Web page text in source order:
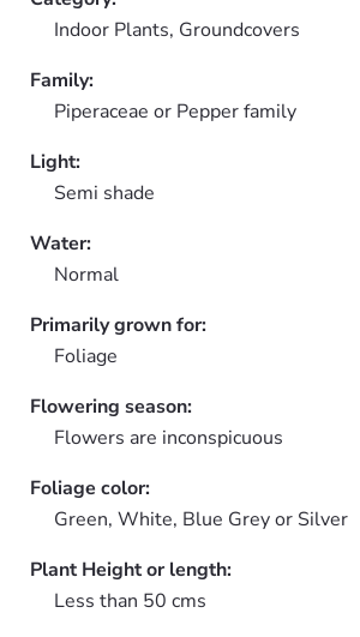
Indoor Plants, Groundcovers
Family:
Piperaceae or Pepper family
Light:
Semi shade
Water:
Normal
Primarily grown for:
Foliage
Flowering season:
Flowers are inconspicuous
Foliage color:
Green, White, Blue Grey or Silver
Plant Height or length:
Less than 50 cms